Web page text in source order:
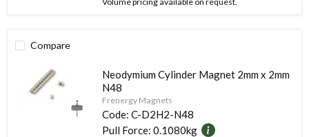
Compare
Neodymium Cylinder Magnet 2mm x 2mm
N48
Frenergy Magnets
Code: C-D2H2-N48
Pull Force: 0.1080kg